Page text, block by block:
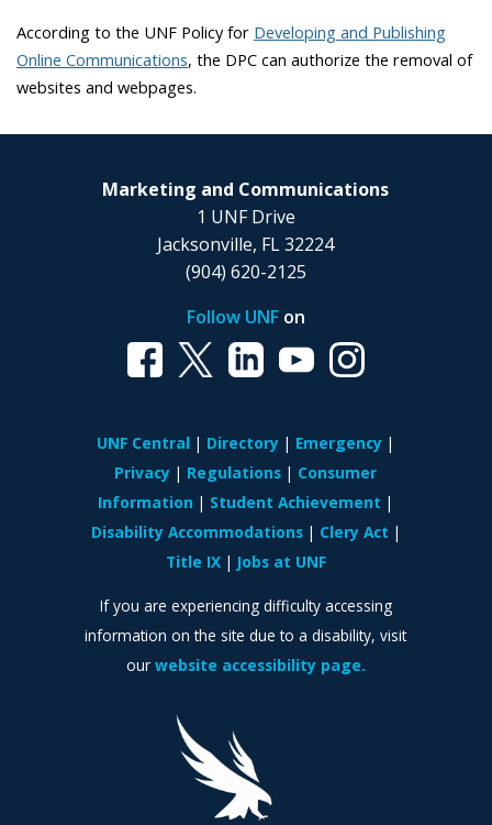
According to the UNF Policy for Developing and Publishing
Online Communications, the DPC can authorize the removal of
websites and webpages.
Marketing and Communications
1 UNF Drive
Jacksonville, FL 32224
(904) 620-2125
Follow UNFon
UNF Central Directory
Emergency
Privacy
Regulations
Consumer
Information
Student Achievement
Disability Accommodations
Clery Act
Title IX
Jobs at UNF
If you are experiencing difficulty accessing
information on the site due to a disability, visit
our website accessibility page.